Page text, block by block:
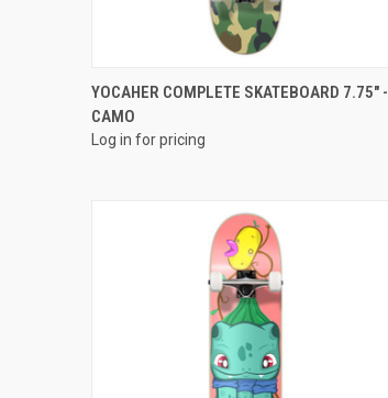
QUICK VIEW
YOCAHER COMPLETE SKATEBOARD 7.75" -
CAMO
Log in for pricing